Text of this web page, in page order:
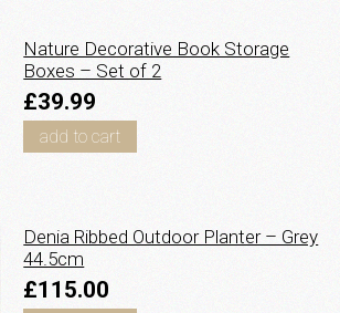
Nature Decorative Book Storage
Boxes – Set of 2
£39.99
add to cart
Denia Ribbed Outdoor Planter – Grey
44.5cm
£115.00